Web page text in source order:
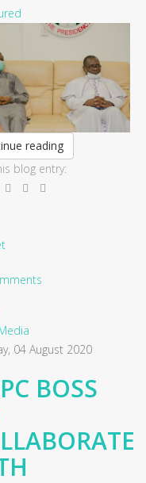
reading
blog entry:
04 August 2020
BOSS